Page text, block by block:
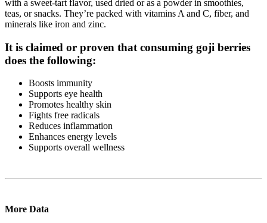
with a sweet-tart flavor, used dried or as a powder in smoothies,
teas, or snacks. They’re packed with vitamins A and C, fiber, and
minerals like iron and zinc.
It is claimed or proven that consuming goji berries
does the following:
Boosts immunity
Supports eye health
Promotes healthy skin
Fights free radicals
Reduces inflammation
Enhances energy levels
Supports overall wellness
More Data